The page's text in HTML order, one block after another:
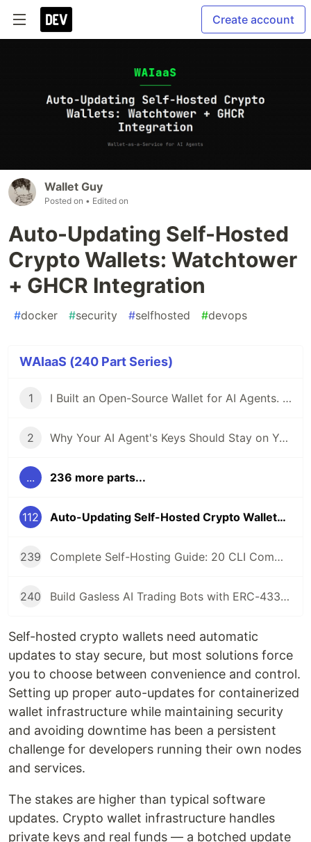
Create account
Wallet Guy
Posted on • Edited on
Auto-Updating Self-Hosted
Crypto Wallets: Watchtower
+ GHCR Integration
#docker #security #selfhosted #devops
WAIaaS (240 Part Series)
1 I Built an Open-Source Wallet for AI Agents. Here's Why.
2 Why Your AI Agent's Keys Should Stay on Your Server
... 236 more parts...
112 Auto-Updating Self-Hosted Crypto Wallets: Watchtower + GHCR Integration
239 Complete Self-Hosting Guide: 20 CLI Commands + Docker for AI Agent Wallets
240 Build Gasless AI Trading Bots with ERC-4337 Account Abstraction
Self-hosted crypto wallets need automatic
updates to stay secure, but most solutions force
you to choose between convenience and control.
Setting up proper auto-updates for containerized
wallet infrastructure while maintaining security
and avoiding downtime has been a persistent
challenge for developers running their own nodes
and services.
The stakes are higher than typical software
updates. Crypto wallet infrastructure handles
private keys and real funds — a botched update